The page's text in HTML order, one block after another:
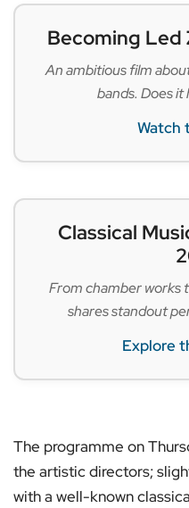
Becoming Led
An ambitious film
bands. Does
Watch
Classical
From chamber works
shares standout
Explore
The programme on
the artistic directors;
with a well-known